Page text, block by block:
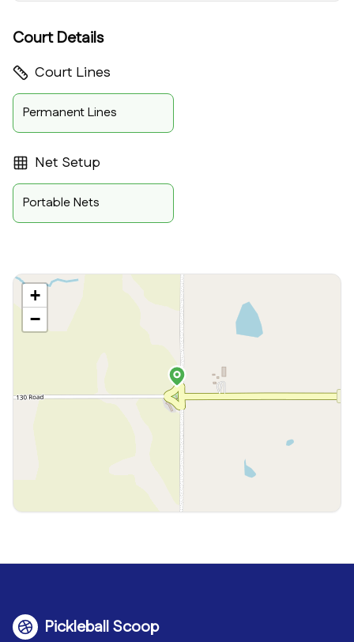
Court Details
Court Lines
Permanent Lines
Net Setup
Portable Nets
+
−
Pickleball Scoop